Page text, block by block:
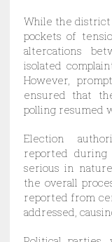
While the
pockets of
altercations
isolated
However,
ensured that
polling resumed
Election
reported during
serious in
the overall
reported from
addressed,